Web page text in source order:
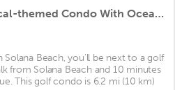
Family Friendly Nautical-themed Condo With Oceanfront Patio Ss121 by Redawning
Solana Beach, you'll be next to a golf
from Solana Beach and 10 minutes
This golf condo is 6.2 mi (10 km)